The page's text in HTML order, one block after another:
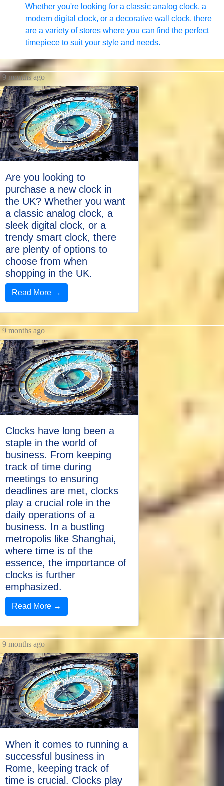
Whether you're looking for a classic analog clock, a
modern digital clock, or a decorative wall clock, there
are a variety of stores where you can find the perfect
timepiece to suit your style and needs.
9 months ago
Are you looking to
purchase a new clock in
the UK? Whether you want
a classic analog clock, a
sleek digital clock, or a
trendy smart clock, there
are plenty of options to
choose from when
shopping in the UK.
Read More →
9 months ago
Clocks have long been a
staple in the world of
business. From keeping
track of time during
meetings to ensuring
deadlines are met, clocks
play a crucial role in the
daily operations of a
business. In a bustling
metropolis like Shanghai,
where time is of the
essence, the importance of
clocks is further
emphasized.
Read More →
9 months ago
When it comes to running a
successful business in
Rome, keeping track of
time is crucial. Clocks play